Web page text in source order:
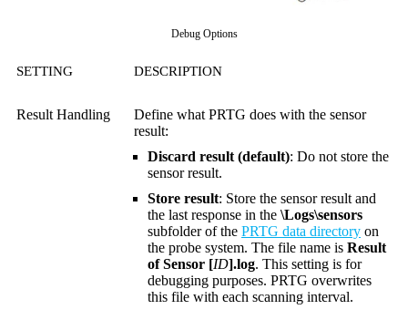
Debug Options
SETTING DESCRIPTION
Result Handling
Define what PRTG does with the sensor
result:
Discard result (default): Do not store the
sensor result.
Store result: Store the sensor result and
the last response in the \Logs\sensors
subfolder of the PRTG data directory on
the probe system. The file name is Result
of Sensor [ID].log. This setting is for
debugging purposes. PRTG overwrites
this file with each scanning interval.